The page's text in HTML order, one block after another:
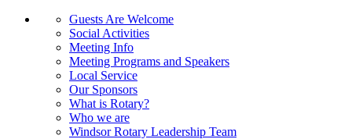
Guests Are Welcome
Social Activities
Meeting Info
Meeting Programs and Speakers
Local Service
Our Sponsors
What is Rotary?
Who we are
Windsor Rotary Leadership Team